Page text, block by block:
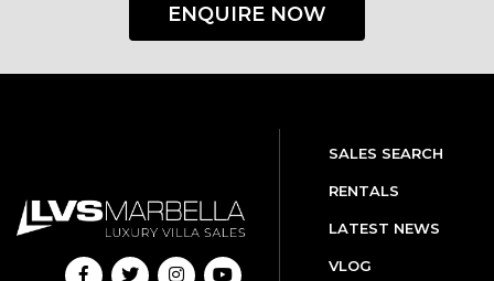
ENQUIRE NOW
SALES SEARCH
RENTALS
LATEST NEWS
VLOG